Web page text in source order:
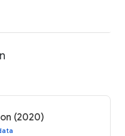
(2020)